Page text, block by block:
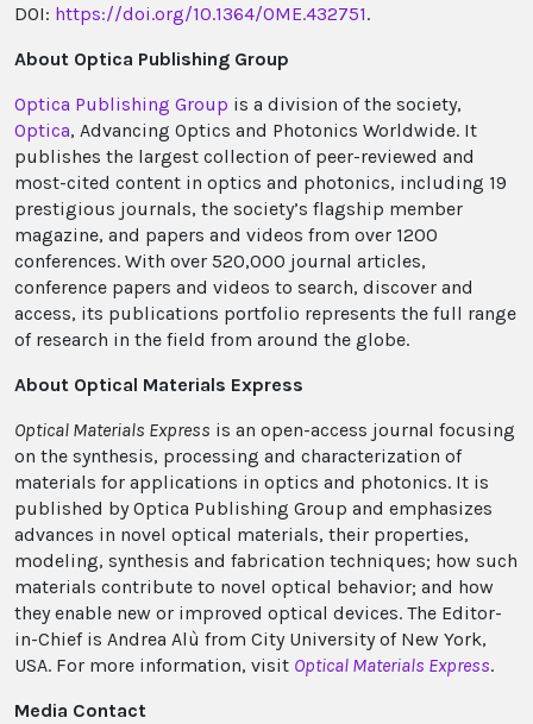
DOI: https://doi.org/10.1364/OME.432751.
About Optica Publishing Group
Optica Publishing Group is a division of the society,
Optica, Advancing Optics and Photonics Worldwide. It
publishes the largest collection of peer-reviewed and
most-cited content in optics and photonics, including 19
prestigious journals, the society’s flagship member
magazine, and papers and videos from over 1200
conferences. With over 520,000 journal articles,
conference papers and videos to search, discover and
access, its publications portfolio represents the full range
of research in the field from around the globe.
About Optical Materials Express
Optical Materials Express is an open-access journal focusing
on the synthesis, processing and characterization of
materials for applications in optics and photonics. It is
published by Optica Publishing Group and emphasizes
advances in novel optical materials, their properties,
modeling, synthesis and fabrication techniques; how such
materials contribute to novel optical behavior; and how
they enable new or improved optical devices. The Editor-
in-Chief is Andrea Alù from City University of New York,
USA. For more information, visit Optical Materials Express.
Media Contact